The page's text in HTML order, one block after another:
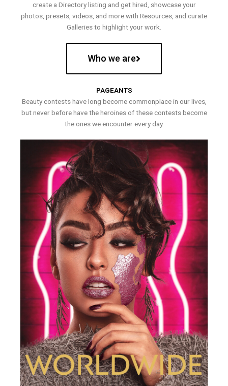
create a Directory listing and get hired, showcase your
photos, presets, videos, and more with Resources, and curate
Galleries to highlight your work.
Who we are
PAGEANTS
Beauty contests have long become commonplace in our lives,
but never before have the heroines of these contests become
the ones we encounter every day.